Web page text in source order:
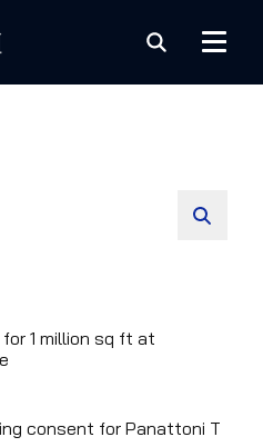
1 million sq ft at
consent for Panattoni T